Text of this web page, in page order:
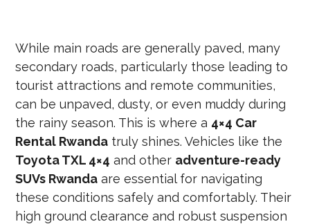
While main roads are generally paved, many
secondary roads, particularly those leading to
tourist attractions and remote communities,
can be unpaved, dusty, or even muddy during
the rainy season. This is where a 4×4 Car
Rental Rwanda truly shines. Vehicles like the
Toyota TXL 4×4 and other adventure-ready
SUVs Rwanda are essential for navigating
these conditions safely and comfortably. Their
high ground clearance and robust suspension